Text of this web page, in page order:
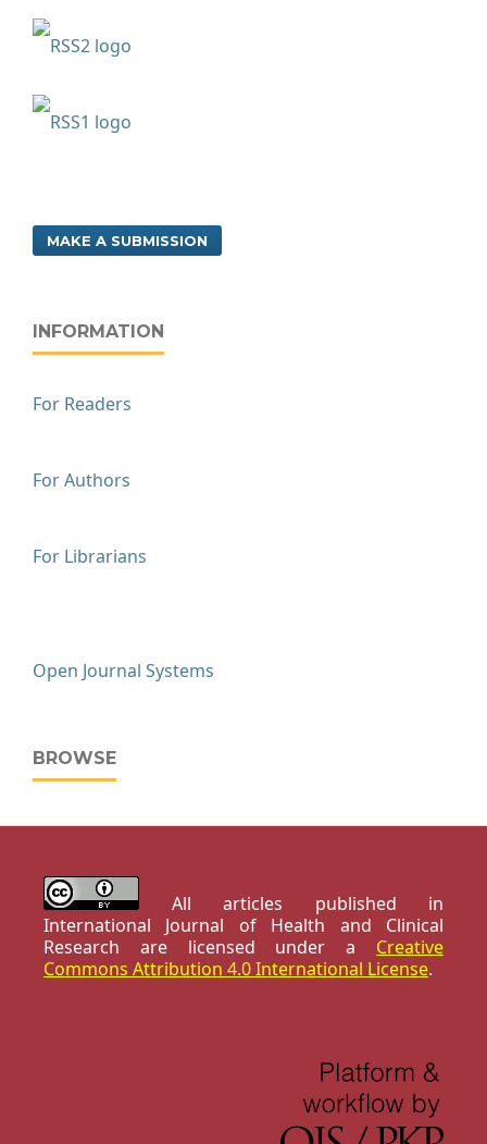
MAKE A SUBMISSION
INFORMATION
For Readers
For Authors
For Librarians
Open Journal Systems
BROWSE
All articles published in
International Journal of Health and Clinical
Research are licensed under a Creative
Commons Attribution 4.0 International License.